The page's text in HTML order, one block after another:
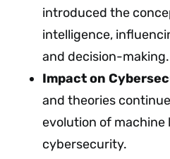
introduced the
intelligence,
and decision-making.
Impact on
and theories
evolution of machine
cybersecurity.